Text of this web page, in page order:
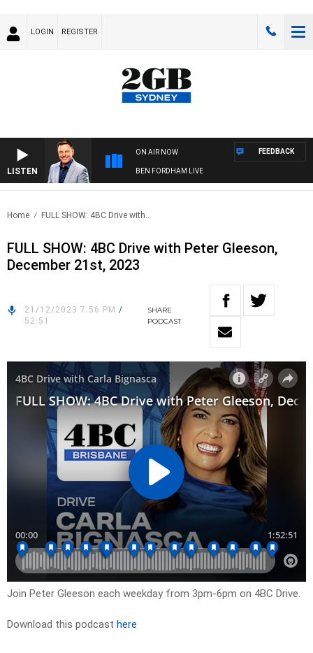
LOGIN REGISTER
LISTEN
ON AIR NOW
BEN FORDHAM LIVE
FEEDBACK
Home FULL SHOW: 4BC Drive with..
FULL SHOW: 4BC Drive with Peter Gleeson,
December 21st, 2023
21/12/2023 7:56 PM /
52:51
SHARE
PODCAST
Join Peter Gleeson each weekday from 3pm-6pm on 4BC Drive.
Download this podcast here